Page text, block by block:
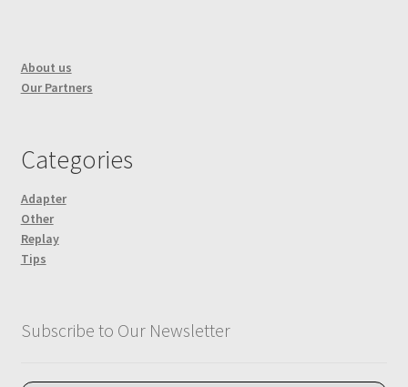
About us
Our Partners
Categories
Adapter
Other
Replay
Tips
Subscribe to Our Newsletter